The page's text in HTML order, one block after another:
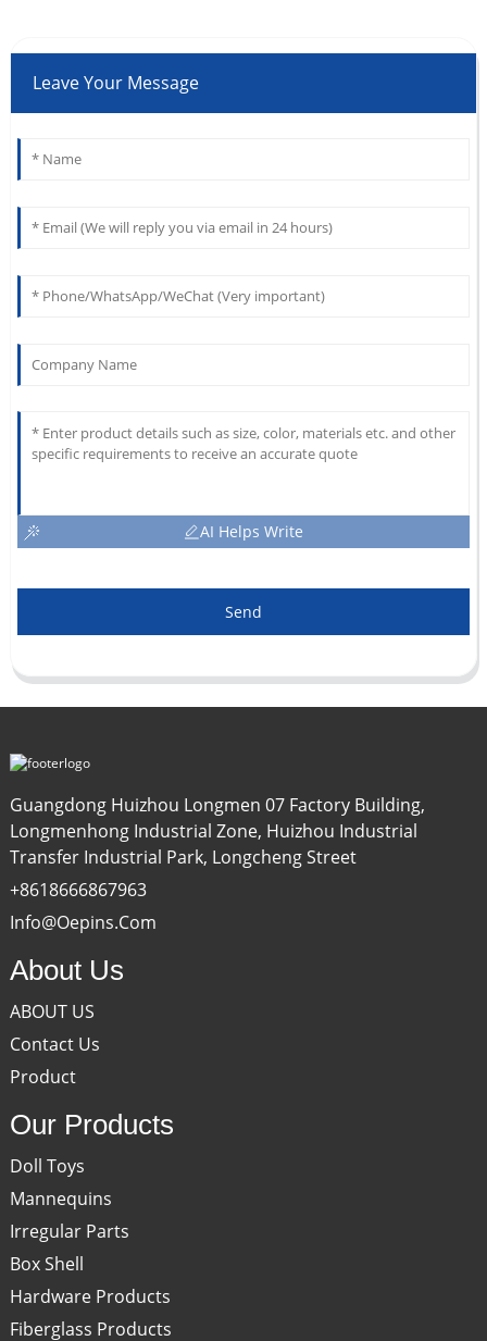
Leave Your Message
AI Helps Write
Send
Guangdong Huizhou Longmen 07 Factory Building,
Longmenhong Industrial Zone, Huizhou Industrial
Transfer Industrial Park, Longcheng Street
+8618666867963
Info@oepins.com
About Us
ABOUT US
Contact Us
Product
Our Products
Doll Toys
Mannequins
Irregular Parts
Box Shell
Hardware Products
Fiberglass Products